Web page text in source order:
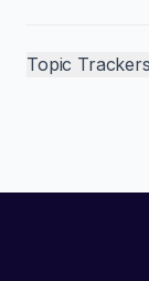
Topic Trackers